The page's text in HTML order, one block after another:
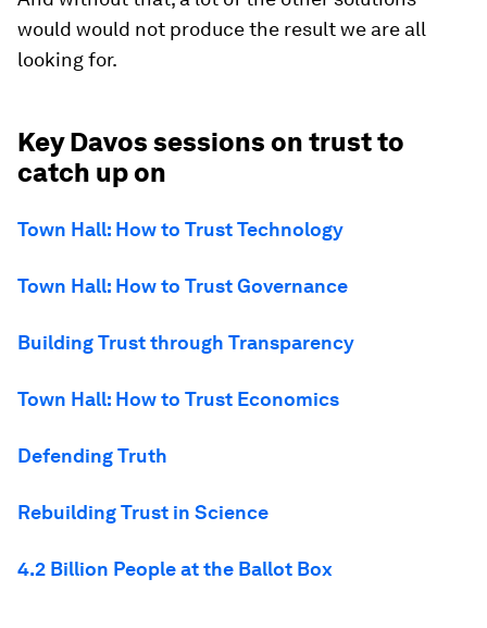
would would not produce the result we are all
looking for.
Key Davos sessions on trust to
catch up on
Town Hall: How to Trust Technology
Town Hall: How to Trust Governance
Building Trust through Transparency
Town Hall: How to Trust Economics
Defending Truth
Rebuilding Trust in Science
4.2 Billion People at the Ballot Box